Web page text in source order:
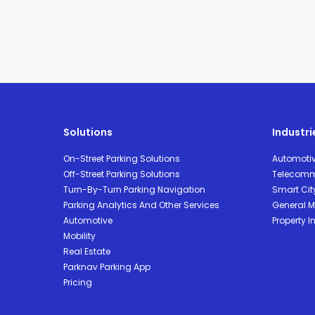
Solutions
On-Street Parking Solutions
Off-Street Parking Solutions
Turn-By-Turn Parking Navigation
Parking Analytics And Other Services
Automotive
Mobility
Real Estate
Parknav Parking App
Pricing
Smart
General
Property